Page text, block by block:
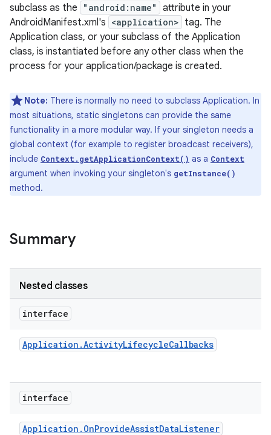
subclass as the
"android:name"
attribute in your
AndroidManifest.xml's <application> tag. The
Application class, or your subclass of the Application
class, is instantiated before any other class when the
process for your application/package is created.
Note: There is normally no need to subclass Application. In
most situations, static singletons can provide the same
functionality in a more modular way. If your singleton needs a
global context (for example to register broadcast receivers),
include Context.getApplicationContext() as a Context
argument when invoking your singleton's getInstance()
method.
Summary
Nested classes
interface
Application .ActivityLifecycleCallbacks
interface
Application . OnProvideAssistDataListener